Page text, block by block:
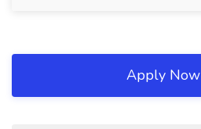
Apply Now